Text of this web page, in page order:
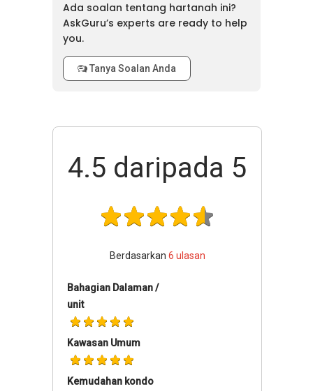
Millerz
Square
Serviced
Residence
Residence
Ada soalan tentang hartanah ini?
AskGuru’s experts are ready to help
you.
Tanya Soalan Anda
4.5 daripada 5
Berdasarkan 6 ulasan
Bahagian Dalaman /
unit
Kawasan Umum
Kemudahan kondo